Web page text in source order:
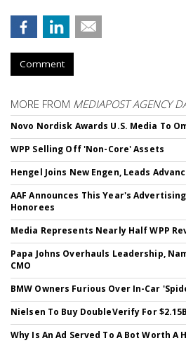
Comment
MORE FROM MEDIAPOST AGENCY
Novo Nordisk Awards U.S. Media To
WPP Selling Off 'Non-Core' Assets
Hengel Joins New Engen, Leads
AAF Announces This Year's
Honorees
Media Represents Nearly Half WPP
Papa Johns Overhauls Leadership,
CMO
BMW Owners Furious Over In-Car
Nielsen To Buy DoubleVerify For $2.15B
Why Is An Ad Served To A Bot Worth A